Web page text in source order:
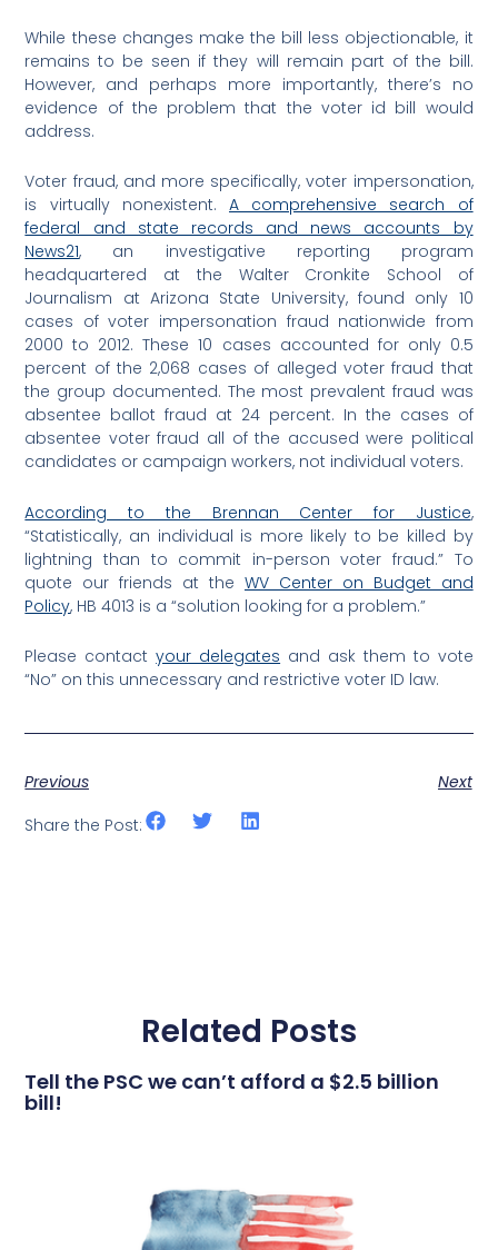
While these changes make the bill less objectionable, it
remains to be seen if they will remain part of the bill.
However, and perhaps more importantly, there’s no
evidence of the problem that the voter id bill would
address.
Voter fraud, and more specifically, voter impersonation,
is virtually nonexistent. A comprehensive search of
federal and state records and news accounts by
News21, an investigative reporting program
headquartered at the Walter Cronkite School of
Journalism at Arizona State University, found only 10
cases of voter impersonation fraud nationwide from
2000 to 2012. These 10 cases accounted for only 0.5
percent of the 2,068 cases of alleged voter fraud that
the group documented. The most prevalent fraud was
absentee ballot fraud at 24 percent. In the cases of
absentee voter fraud all of the accused were political
candidates or campaign workers, not individual voters.
According to the Brennan Center for Justice,
“Statistically, an individual is more likely to be killed by
lightning than to commit in-person voter fraud.” To
quote our friends at the WV Center on Budget and
Policy, HB 4013 is a “solution looking for a problem.”
Please contactyour delegates and ask them to vote
“No” on this unnecessary and restrictive voter ID law.
Previous
Next
Share the Post:
Related Posts
Tell the PSC we can’t afford a $2.5 billion
bill!